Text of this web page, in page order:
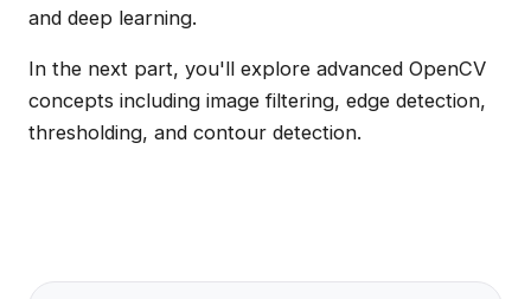
and deep learning.
In the next part, you'll explore advanced OpenCV
concepts including image filtering, edge detection,
thresholding, and contour detection.